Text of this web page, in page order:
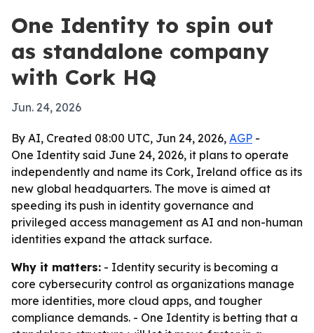
One Identity to spin out
as standalone company
with Cork HQ
Jun. 24, 2026
By AI, Created 08:00 UTC, Jun 24, 2026, AGP -
One Identity said June 24, 2026, it plans to operate
independently and name its Cork, Ireland office as its
new global headquarters. The move is aimed at
speeding its push in identity governance and
privileged access management as AI and non-human
identities expand the attack surface.
Why it matters: - Identity security is becoming a
core cybersecurity control as organizations manage
more identities, more cloud apps, and tougher
compliance demands. - One Identity is betting that a